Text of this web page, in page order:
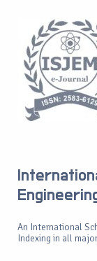
An International
Indexing in all